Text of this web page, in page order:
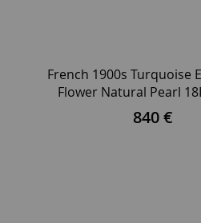
French 1900s Turquoise
Flower Natural Pearl
Gold Brooch
840 €